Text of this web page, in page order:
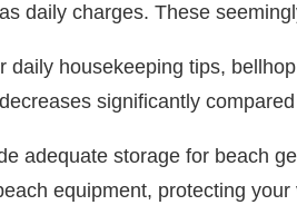
daily charges. These
daily housekeeping tips,
significantly
adequate storage for beach
equipment, protecting